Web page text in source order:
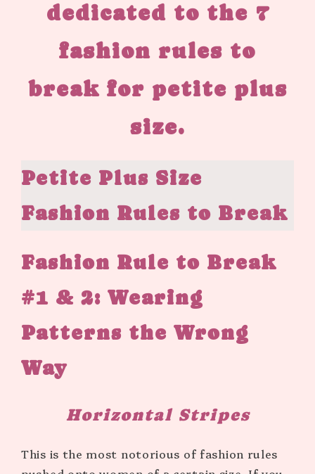
dedicated to the 7
fashion rules to
break for petite plus
size.
Petite Plus Size
Fashion Rules to Break
Fashion Rule to Break
#1 & 2: Wearing
Patterns the Wrong
Way
Horizontal Stripes
This is the most notorious of fashion rules